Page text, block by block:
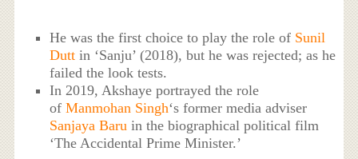
He was the first choice to play the role of Sunil
Dutt in ‘Sanju’ (2018), but he was rejected; as he
failed the look tests.
In 2019, Akshaye portrayed the role
ofManmohan Singh‘s former media adviser
Sanjaya Baru in the biographical political film
‘The Accidental Prime Minister.’